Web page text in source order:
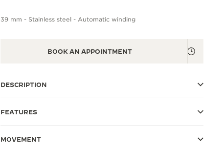
39 mm - Stainless steel - Automatic winding
BOOK AN APPOINTMENT
DESCRIPTION
FEATURES
MOVEMENT